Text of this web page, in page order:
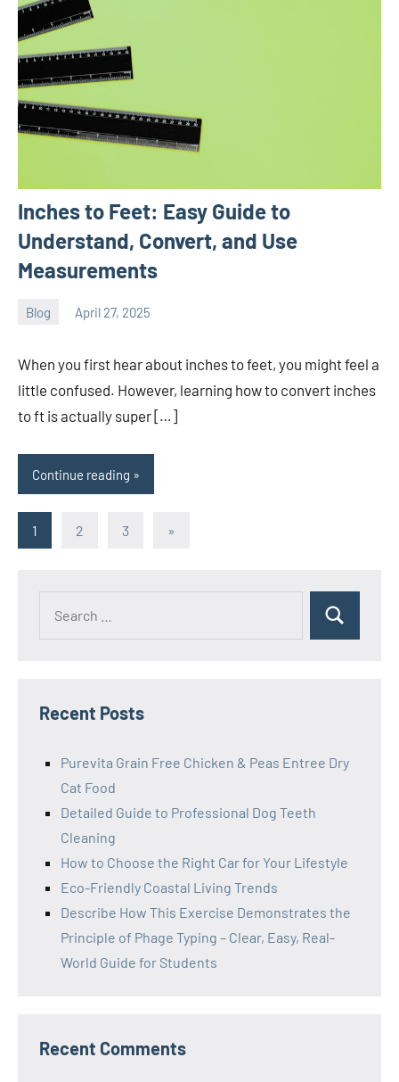
Inches to Feet: Easy Guide to
Understand, Convert, and Use
Measurements
Blog April 27, 2025
ystoday
When you first hear about inches to feet, you might feel a
little confused. However, learning how to convert inches
to ft is actually super […]
Continue reading
Posts
1 2 3
Next
»
Search
Recent Posts
Purevita Grain Free Chicken & Peas Entree Dry
Cat Food
Detailed Guide to Professional Dog Teeth
Cleaning
How to Choose the Right Car for Your Lifestyle
Eco-Friendly Coastal Living Trends
Describe How This Exercise Demonstrates the
Principle of Phage Typing – Clear, Easy, Real-
World Guide for Students
Recent Comments